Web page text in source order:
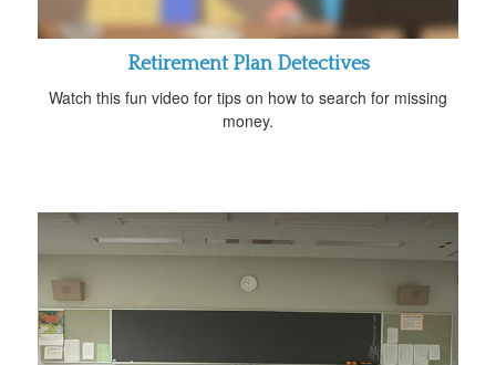
Retirement Plan Detectives
Watch this fun video for tips on how to search for missing
money.